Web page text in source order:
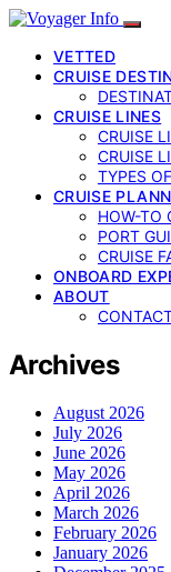
VETTED
CRUISE
CRUISE LINES
CRUISE
CRUISE
TYPES
CRUISE
HOW-TO
PORT
CRUISE
ONBOARD
ABOUT
Archives
August 2026
July 2026
June 2026
May 2026
April 2026
March 2026
February 2026
January 2026